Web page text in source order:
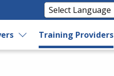
Training Providers